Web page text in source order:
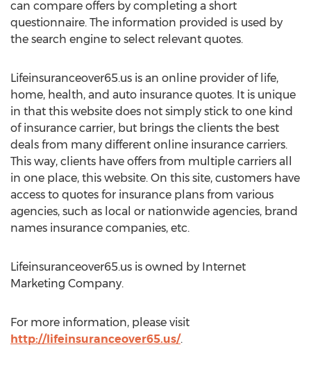
can compare offers by completing a short
questionnaire. The information provided is used by
the search engine to select relevant quotes.
Lifeinsuranceover65.us is an online provider of life,
home, health, and auto insurance quotes. It is unique
in that this website does not simply stick to one kind
of insurance carrier, but brings the clients the best
deals from many different online insurance carriers.
This way, clients have offers from multiple carriers all
in one place, this website. On this site, customers have
access to quotes for insurance plans from various
agencies, such as local or nationwide agencies, brand
names insurance companies, etc.
Lifeinsuranceover65.us is owned by Internet
Marketing Company.
For more information, please visit
http://lifeinsuranceover65.us/.